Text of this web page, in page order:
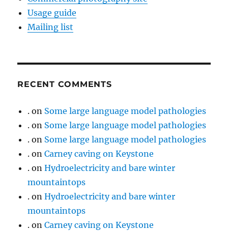
Usage guide
Mailing list
RECENT COMMENTS
. on Some large language model pathologies
. on Some large language model pathologies
. on Some large language model pathologies
. onCarney caving on Keystone
. onHydroelectricity and bare winter
mountaintops
. onHydroelectricity and bare winter
mountaintops
. onCarney caving on Keystone